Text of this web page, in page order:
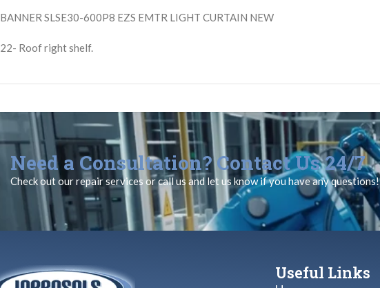
BANNER SLSE30-600P8 EZS EMTR LIGHT CURTAIN NEW
22- Roof right shelf.
Need a Consultation? Contact Us 24/7
Check out our repair services or call us and let us know if you have any questions!
Useful Links